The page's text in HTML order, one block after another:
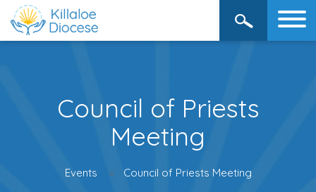
Council of Priests
Meeting
Events Council of Priests Meeting